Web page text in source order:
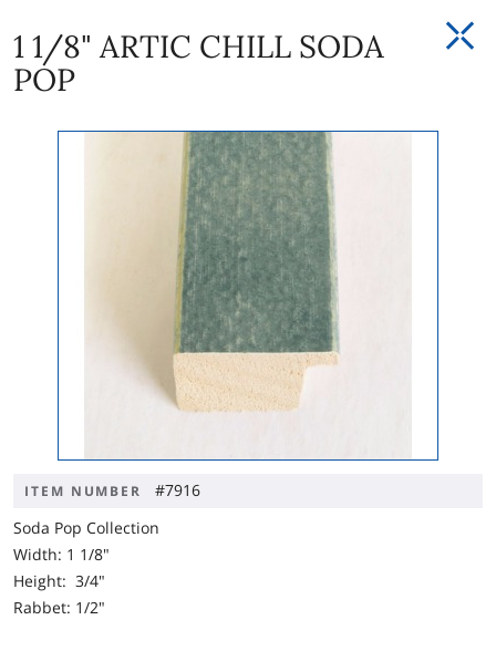
1 1/8" ARTIC CHILL SODA
POP
ITEM NUMBER
#7916
Soda Pop Collection
Width: 1 1/8"
Height: 3/4"
Rabbet: 1/2"